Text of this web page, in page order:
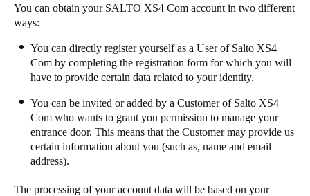
​​​You can obtain your SALTO XS4 Com account in two different
ways: ​​
​​​You can directly register yourself as a User of Salto XS4
Com by completing the registration form for which you will
have to provide certain data related to your identity.​​
​​​You can be invited or added by a Customer of Salto XS4
Com who wants to grant you permission to manage your
entrance door. This means that the Customer may provide us
certain information about you (such as, name and email
address). ​​
​​​The processing of your account data will be based on your